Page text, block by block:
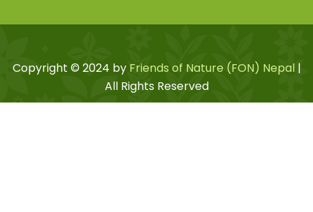
Copyright © 2024 by Friends of Nature (FON) Nepal|
All Rights Reserved